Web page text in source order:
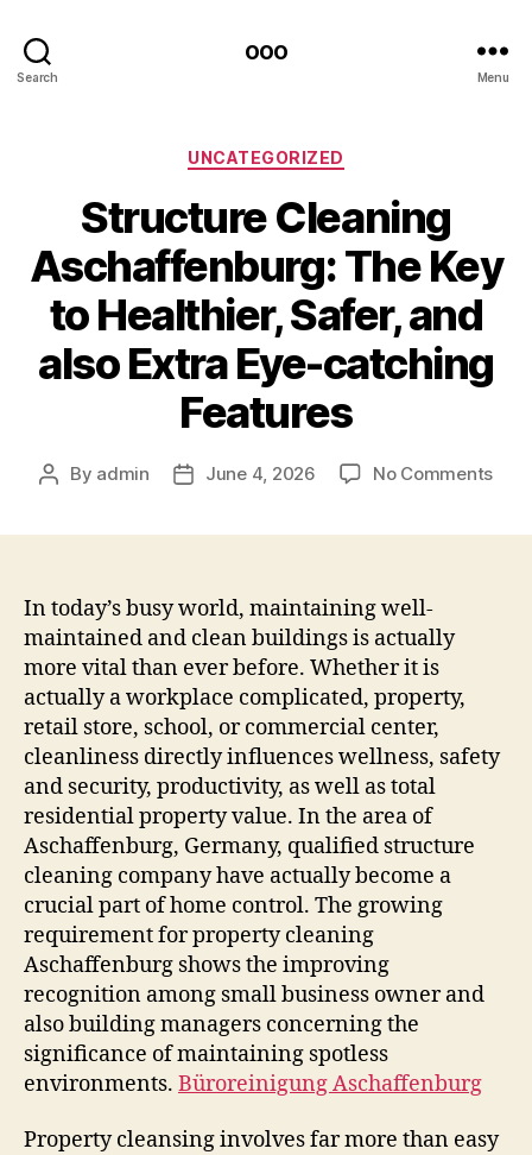
Search
ooo
Menu
Categories
UNCATEGORIZED
Structure Cleaning
Aschaffenburg: The Key
to Healthier, Safer, and
also Extra Eye-catching
Features
Post
By admin
PostJune 4, 2026 No Commentson
In today’s busy world, maintaining well-
maintained and clean buildings is actually
more vital than ever before. Whether it is
actually a workplace complicated, property,
retail store, school, or commercial center,
cleanliness directly influences wellness, safety
and security, productivity, as well as total
residential property value. In the area of
Aschaffenburg, Germany, qualified structure
cleaning company have actually become a
crucial part of home control. The growing
requirement for property cleaning
Aschaffenburg shows the improving
recognition among small business owner and
also building managers concerning the
significance of maintaining spotless
environments. Büroreinigung Aschaffenburg
Property cleansing involves far more than easy